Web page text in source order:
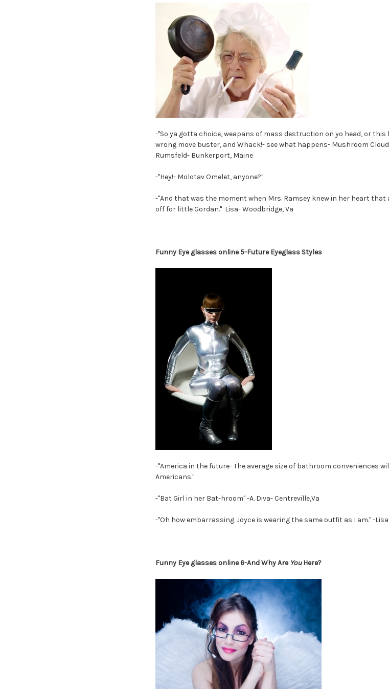
-"So ya gotta choice, weapans of mass destruction on yo head, or
wrong move buster, and Whack!- see what happens- Mushroom
Rumsfeld- Bunkerport, Maine
-"Hey!- Molotav Omelet, anyone?"
-"And that was the moment when Mrs. Ramsey knew in her heart
off for little Gordan." Lisa- Woodbridge, Va
Funny Eye glasses online 5-Future Eyeglass Styles
-"America in the future- The average size of bathroom conveniences
Americans."
-"Bat Girl in her Bat-hroom" -A. Diva- Centreville,Va
-"Oh how embarrassing. Joyce is wearing the same outfit as I am." -
Funny Eye glasses online 6-And Why Are YouHere?